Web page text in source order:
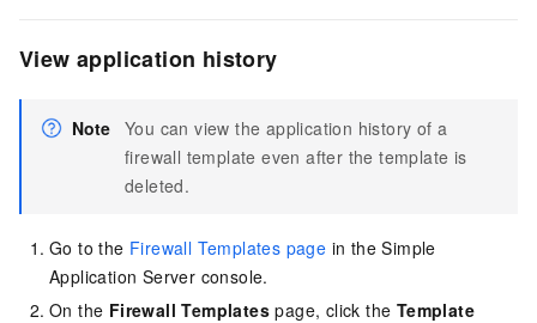
View application history
Note You can view the application history of a
firewall template even after the template is
deleted.
Go to the Firewall Templates page in the Simple
Application Server console.
On the Firewall Templates page, click the Template